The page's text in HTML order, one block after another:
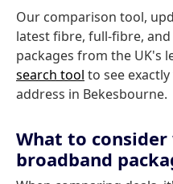
Our comparison tool,
latest fibre, full-fibre,
packages from the UK's
search tool to see
address in Bekesbourne.
What to consider
broadband